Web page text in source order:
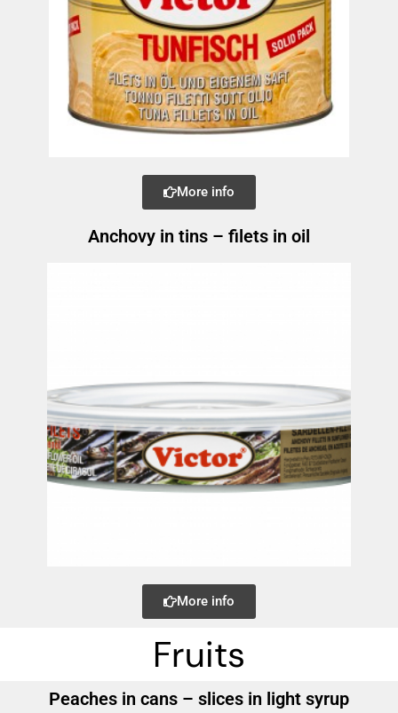
More info
Anchovy in tins – filets in oil
More info
Fruits
Peaches in cans – slices in light syrup